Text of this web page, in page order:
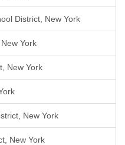
District, New York
York
New York
New York
New York